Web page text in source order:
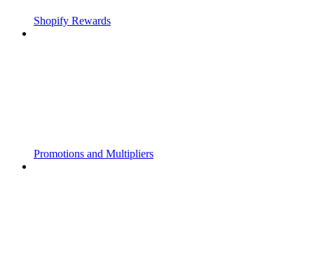
Shopify Rewards
Promotions and Multipliers